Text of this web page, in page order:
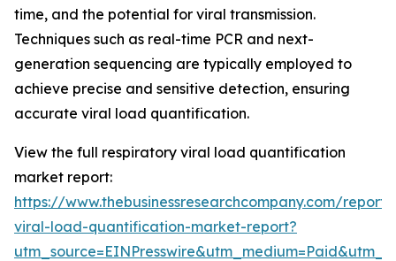
time, and the potential for viral transmission.
Techniques such as real-time PCR and next-
generation sequencing are typically employed to
achieve precise and sensitive detection, ensuring
accurate viral load quantification.
View the full respiratory viral load quantification
market report:
https://www.thebusinessresearchcompany.com/
viral-load-quantification-market-report?